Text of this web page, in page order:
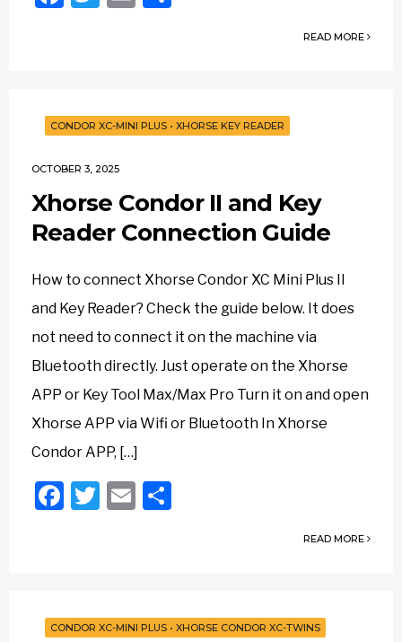
READ MORE
CONDOR XC-MINI PLUS • XHORSE KEY READER
OCTOBER 3, 2025
Xhorse Condor II and Key
Reader Connection Guide
How to connect Xhorse Condor XC Mini Plus II
and Key Reader? Check the guide below. It does
not need to connect it on the machine via
Bluetooth directly. Just operate on the Xhorse
APP or Key Tool Max/Max Pro Turn it on and open
Xhorse APP via Wifi or Bluetooth In Xhorse
Condor APP, […]
Facebook
Twitter
Email
READ MORE
CONDOR XC-MINI PLUS • XHORSE CONDOR XC-TWINS